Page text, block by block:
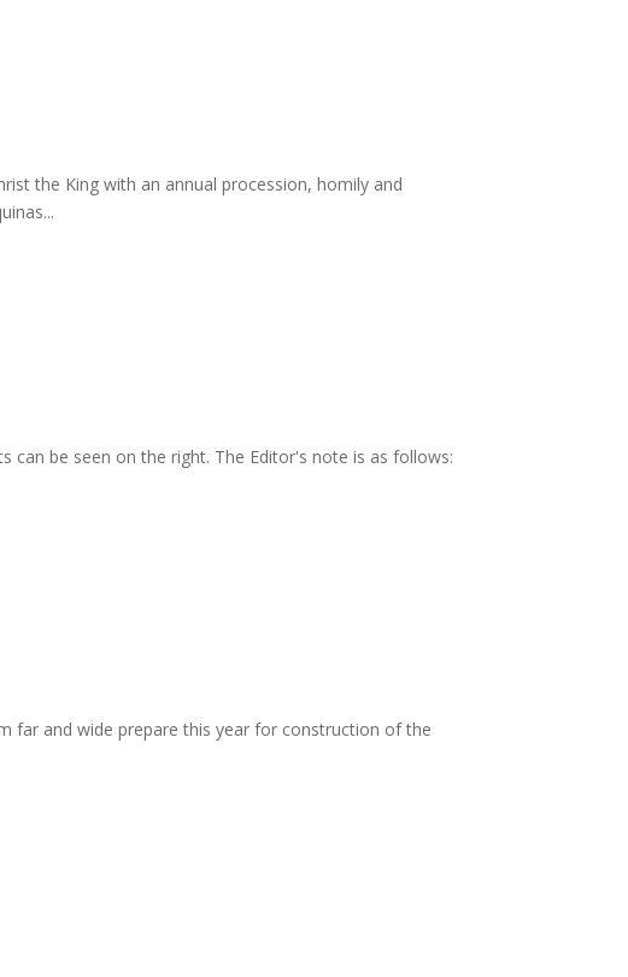
the King with an annual procession, homily and
be seen on the right. The Editor's note is as follows:
far and wide prepare this year for construction of the